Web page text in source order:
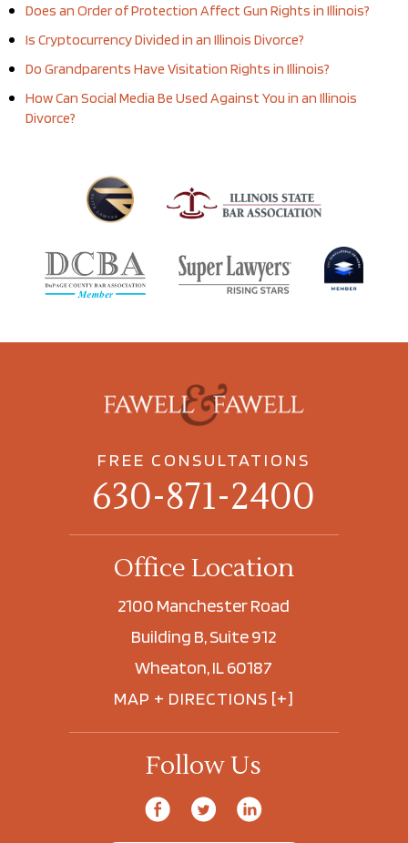
Does an Order of Protection Affect Gun Rights in Illinois?
Is Cryptocurrency Divided in an Illinois Divorce?
Do Grandparents Have Visitation Rights in Illinois?
How Can Social Media Be Used Against You in an Illinois
Divorce?
FREE CONSULTATIONS
630-871-2400
Office Location
2100 Manchester Road
Building B, Suite 912
Wheaton, IL 60187
MAP + DIRECTIONS [+]
Follow Us